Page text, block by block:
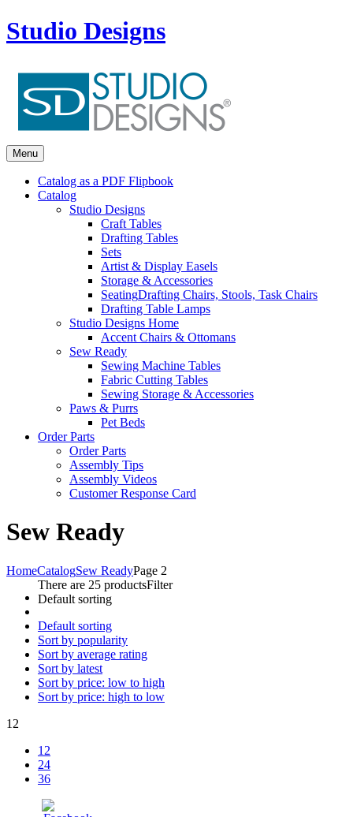
Studio Designs
Menu
Catalog as a PDF Flipbook
Catalog
Studio Designs
Craft Tables
Drafting Tables
Sets
Artist & Display Easels
Storage & Accessories
SeatingDrafting Chairs, Stools, Task Chairs
Drafting Table Lamps
Studio Designs Home
Accent Chairs & Ottomans
Sew Ready
Sewing Machine Tables
Fabric Cutting Tables
Sewing Storage & Accessories
Paws & Purrs
Pet Beds
Order Parts
Order Parts
Assembly Tips
Assembly Videos
Customer Response Card
Sew Ready
HomeCatalogSew ReadyPage 2
There are 25 productsFilter
Default sorting
Default sorting
Sort by popularity
Sort by average rating
Sort by latest
Sort by price: low to high
Sort by price: high to low
12
12
24
36